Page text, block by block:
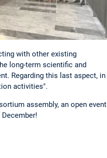
with other existing
long-term scientific and
Regarding this last aspect, in
activities".
assembly, an open event